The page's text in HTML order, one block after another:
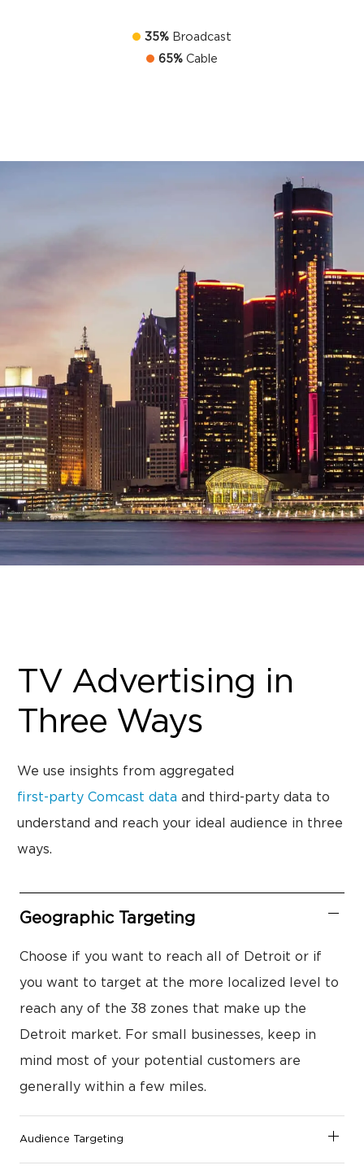
35%Broadcast
65%Cable
TV Advertising in
Three Ways
We use insights from aggregated
first-party Comcast data and third-party data to
understand and reach your ideal audience in three
ways.
Geographic Targeting
Choose if you want to reach all of Detroit or if
you want to target at the more localized level to
reach any of the 38 zones that make up the
Detroit market. For small businesses, keep in
mind most of your potential customers are
generally within a few miles.
Audience Targeting